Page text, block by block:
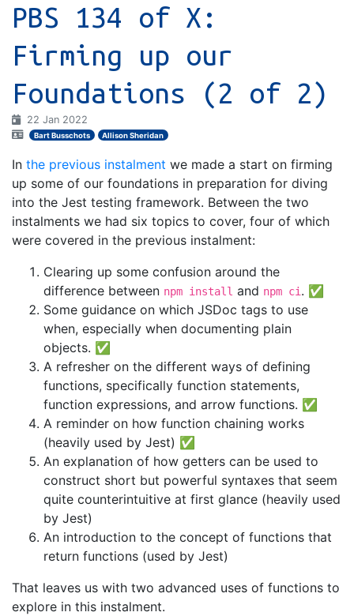
PBS 134 of X:
Firming up our
Foundations (2 of 2)
22 Jan 2022
Bart Busschots Allison Sheridan
In the previous instalment we made a start on firming
up some of our foundations in preparation for diving
into the Jest testing framework. Between the two
instalments we had six topics to cover, four of which
were covered in the previous instalment:
Clearing up some confusion around the
difference between npm install and npm ci . ✅
Some guidance on which JSDoc tags to use
when, especially when documenting plain
objects. ✅
A refresher on the different ways of defining
functions, specifically function statements,
function expressions, and arrow functions. ✅
A reminder on how function chaining works
(heavily used by Jest) ✅
An explanation of how getters can be used to
construct short but powerful syntaxes that seem
quite counterintuitive at first glance (heavily used
by Jest)
An introduction to the concept of functions that
return functions (used by Jest)
That leaves us with two advanced uses of functions to
explore in this instalment.